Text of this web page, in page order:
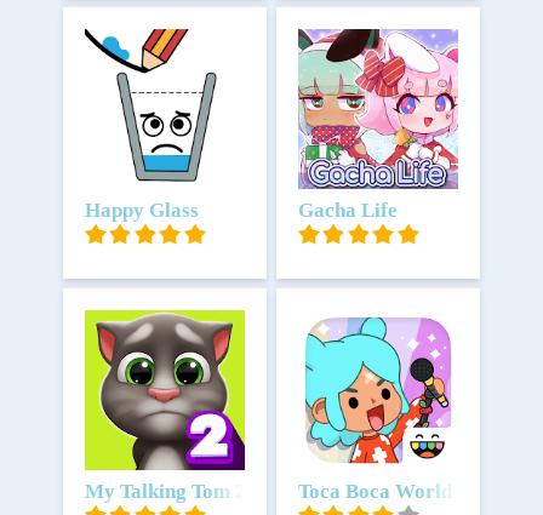
Unduh
Happy Glass Unduh
Gacha Life
Unduh
My Talking Tom 2 Unduh
Toca Boca World